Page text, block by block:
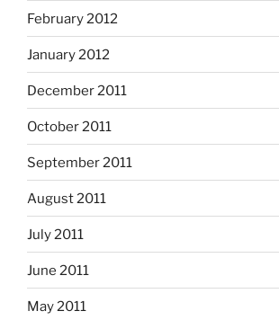
February 2012
January 2012
December 2011
October 2011
September 2011
August 2011
July 2011
June 2011
May 2011